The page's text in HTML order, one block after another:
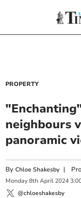
PROPERTY
neighbours
panoramic
ByChloe Shakesby |
Monday 8th April 2024
@chloeshakesby